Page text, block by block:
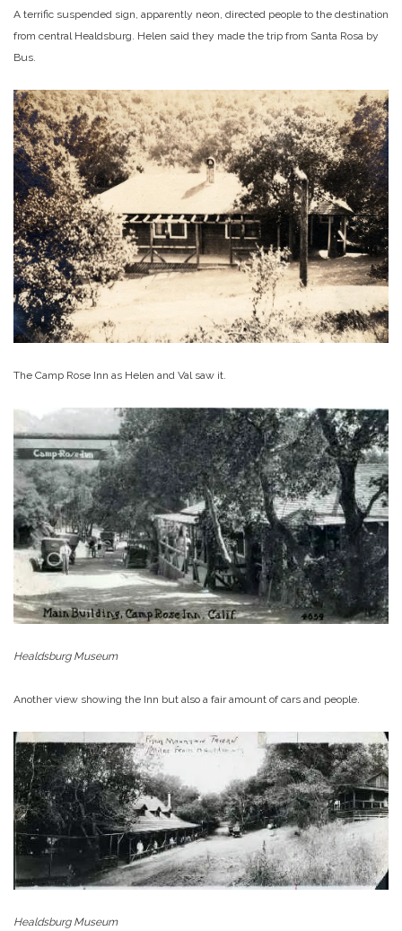
A terrific suspended sign, apparently neon, directed people to the destination
from central Healdsburg. Helen said they made the trip from Santa Rosa by
Bus.
The Camp Rose Inn as Helen and Val saw it.
Healdsburg Museum
Another view showing the Inn but also a fair amount of cars and people.
Healdsburg Museum